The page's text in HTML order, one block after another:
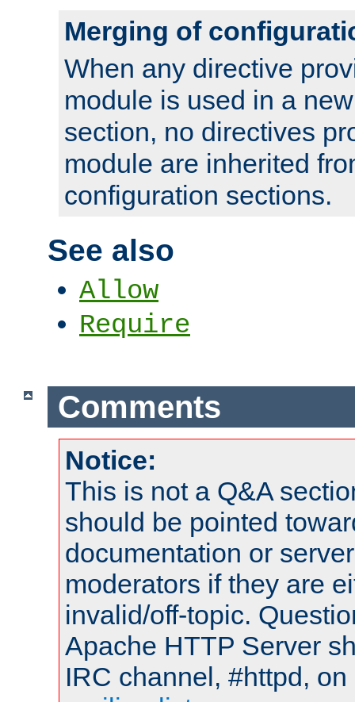
Merging of
When any directive
module is used in a
section, no directives
module are inherited
configuration sections.
See also
Allow
Require
Comments
Notice:
This is not a Q&A
should be pointed
documentation or
moderators if they are
invalid/off-topic.
Apache HTTP Server
IRC channel, #httpd,